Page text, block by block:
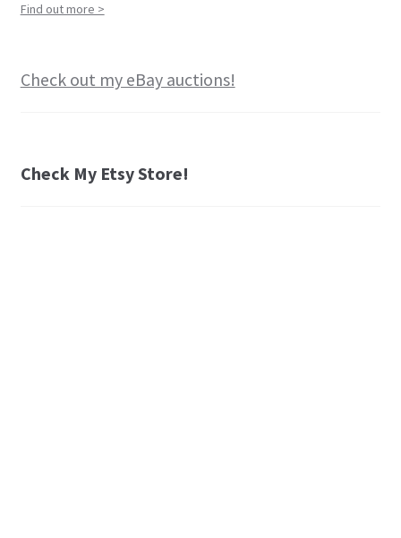
Find out more >
Check out my eBay auctions!
Check My Etsy Store!